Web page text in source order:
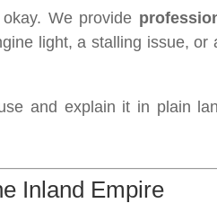
We provide
light, a stalling issue, or
and explain it in plain
Inland Empire